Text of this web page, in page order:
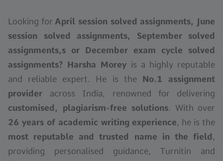
Looking for April session solved assignments, June
session solved assignments, September solved
assignments,s or December exam cycle solved
assignments? Harsha Morey is a highly reputable
and reliable expert. He is the No.1 assignment
provider across India, renowned for delivering
customised, plagiarism-free solutions. With over
26 years of academic writing experience, he is the
most reputable and trusted name in the field ,
providing personalised guidance, Turnitin and